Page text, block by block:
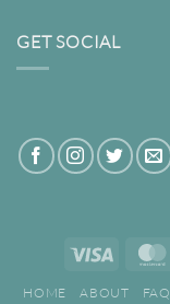
GET SOCIAL
Visa
HOME ABOUT FAQ